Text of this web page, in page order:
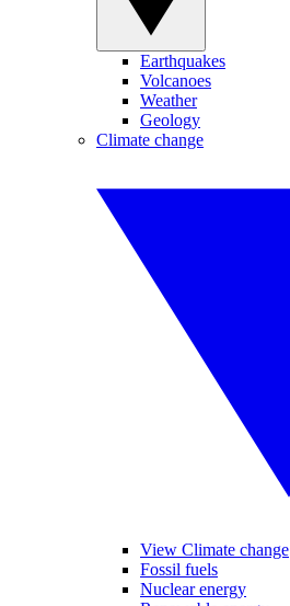
Earthquakes
Volcanoes
Weather
Geology
Climate change
View Climate change
Fossil fuels
Nuclear energy